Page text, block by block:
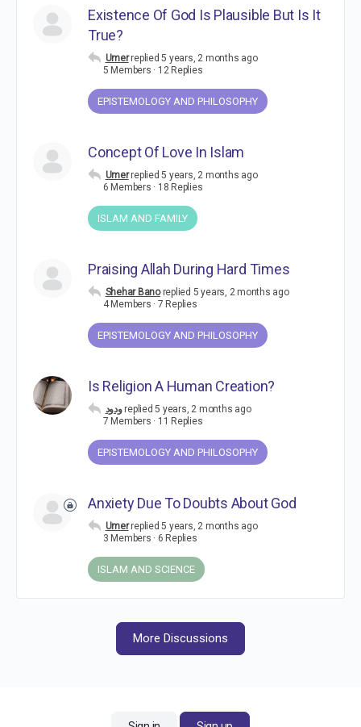
Existence Of God Is Plausible But Is It
True?
Umer replied5 years, 2 months ago
5 Members · 12 Replies
EPISTEMOLOGY AND PHILOSOPHY
Concept Of Love In Islam
Umer replied5 years, 2 months ago
6 Members · 18 Replies
ISLAM AND FAMILY
Praising Allah During Hard Times
Shehar Bano replied 5 years, 2 months ago
4 Members · 7 Replies
EPISTEMOLOGY AND PHILOSOPHY
Is Religion A Human Creation?
ودود replied5 years, 2 months ago
7 Members · 11 Replies
EPISTEMOLOGY AND PHILOSOPHY
Anxiety Due To Doubts About God
Umer replied5 years, 2 months ago
3 Members · 6 Replies
ISLAM AND SCIENCE
More Discussions